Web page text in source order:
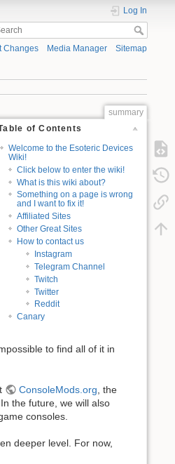
Log In
Changes Media Manager Sitemap
summary
of Contents
Welcome to the Esoteric Devices
Wiki!
Click below to enter the wiki!
What is this wiki about?
Something on a page is wrong
and I want to fix it!
Affiliated Sites
Other Great Sites
How to contact us
Instagram
Telegram Channel
Twitch
Twitter
Reddit
Canary
to find all of it in
ConsoleMods.org , the
the future, we will also
consoles.
deeper level. For now,